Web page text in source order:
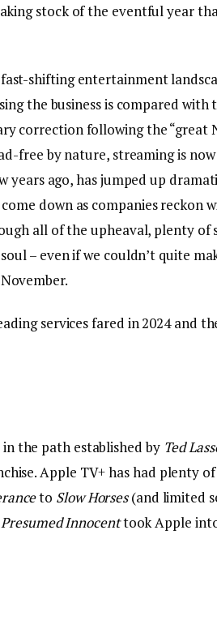
stock of the eventful year
shifting entertainment
the business is compared with
correction following the “great
free by nature, streaming is
years ago, has jumped up
down as companies reckon
all of the upheaval, plenty of
– even if we couldn’t quite
services fared in 2024 and
the path established by Ted
Apple TV+ has had plenty
to Slow Horses(and limited
Presumed Innocenttook Apple